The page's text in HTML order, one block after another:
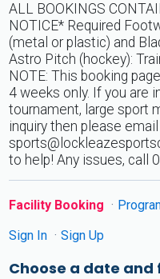
ALL BOOKINGS
NOTICE* Required
(metal or plastic) and
Astro Pitch (hockey):
NOTE: This booking
4 weeks only. If you are
tournament, large sport
inquiry then please email
to help! Any issues, call
Facility Booking
Sign In
Sign Up
Choose a date